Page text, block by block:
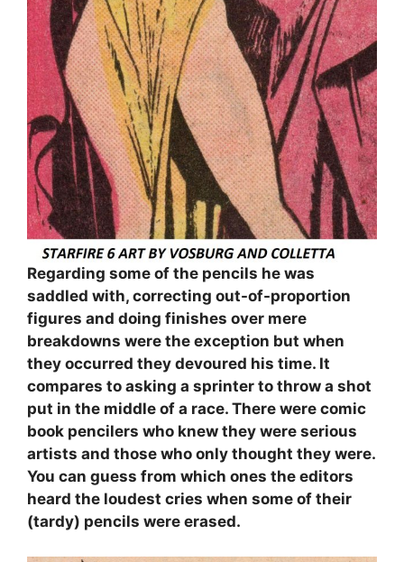
Regarding some of the pencils he was
saddled with, correcting out-of-proportion
figures and doing finishes over mere
breakdowns were the exception but when
they occurred they devoured his time. It
compares to asking a sprinter to throw a shot
put in the middle of a race. There were comic
book pencilers who knew they were serious
artists and those who only thought they were.
You can guess from which ones the editors
heard the loudest cries when some of their
(tardy) pencils were erased.